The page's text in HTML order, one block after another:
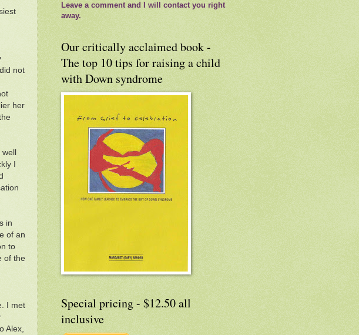
not
her
I
in
of an
to
of the
I met
Alex,
Leave a comment and I will contact you right
away.
Our critically acclaimed book -
The top 10 tips for raising a child
with Down syndrome
Special pricing - $12.50 all
inclusive